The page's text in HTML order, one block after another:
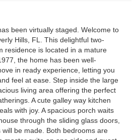
been virtually staged. Welcome to
Hills, FL. This delightful two-
residence is located in a mature
the home has been well-
in ready experience, letting you
feel at ease. Step inside the large
living area offering the perfect
A cute galley way kitchen
with joy. A spacious porch waits
through the sliding glass doors,
be made. Both bedrooms are